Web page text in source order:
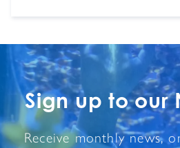
Sign up to our
Receive monthly news,